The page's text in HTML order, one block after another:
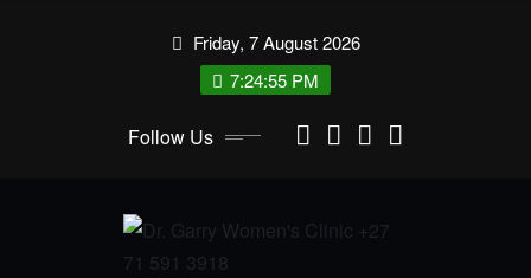
Friday, 7 August 2026
7:24:56 PM
Follow Us